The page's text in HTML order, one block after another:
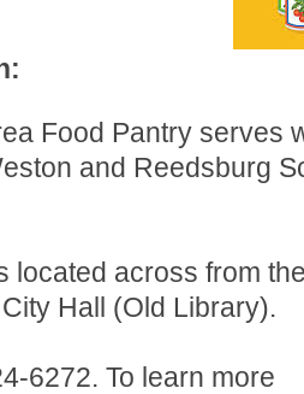
Food Pantry serves
and Reedsburg
located across from
Hall (Old Library).
6272. To learn more